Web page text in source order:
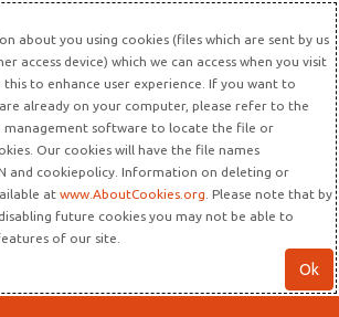
about you using cookies (files which are sent by us
access device) which we can access when you visit
to enhance user experience. If you want to
already on your computer, please refer to the
software to locate the file or
Our cookies will have the file names
and cookiepolicy. Information on deleting or
at www.AboutCookies.org . Please note that by
future cookies you may not be able to
of our site.
Ok